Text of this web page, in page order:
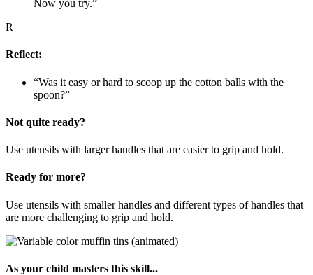
Now you try.”
R
Reflect:
“Was it easy or hard to scoop up the cotton balls with the
spoon?”
Not quite ready?
Use utensils with larger handles that are easier to grip and hold.
Ready for more?
Use utensils with smaller handles and different types of handles that
are more challenging to grip and hold.
As your child masters this skill...